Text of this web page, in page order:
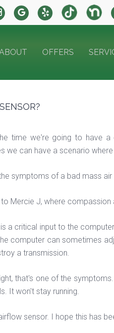
OFFERS
time we're going to have a
we can have a scenario
symptoms of a bad mass
Mercie J, where
a critical input to the
computer can sometimes
a transmission.
that's one of the
It won't stay running.
sensor. I hope this has